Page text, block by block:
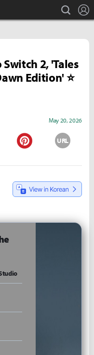
Inven search
2, 'Tales
Edition' ⭐
May 20, 2026
URL